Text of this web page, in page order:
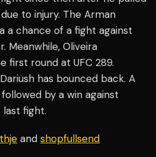
to injury. The Arman
a chance of a fight against
Meanwhile, Oliveira
first round at UFC 289.
has bounced back. A
by a win against
last fight.
and shopfullsend